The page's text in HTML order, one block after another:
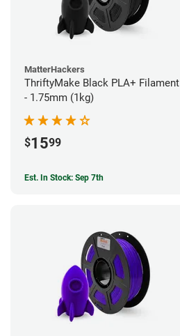
MatterHackers
ThriftyMake Black PLA+ Filament
- 1.75mm (1kg)
$1599
Est. In Stock: Sep 7th